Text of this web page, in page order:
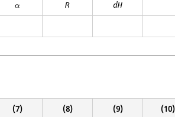
α R dH
(7) (8) (9) (10)